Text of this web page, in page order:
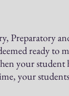
Preparatory
ready
your
your